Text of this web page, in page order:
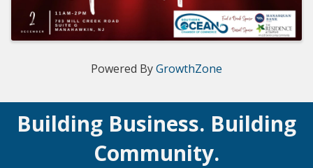
Powered ByGrowthZone
Building Business. Building
Community.